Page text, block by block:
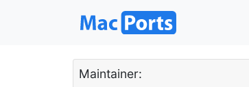
Maintainer: